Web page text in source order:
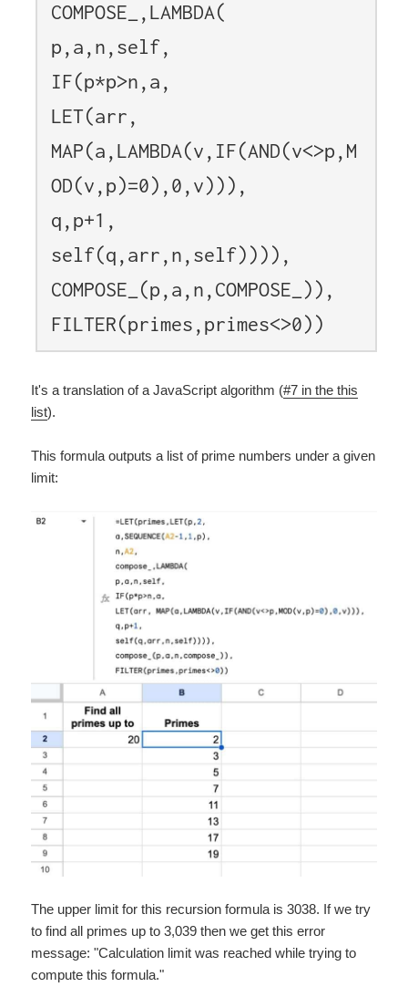
COMPOSE_,LAMBDA(
p,a,n,self,
IF(p*p>n,a,
LET(arr,
MAP(a,LAMBDA(v,IF(AND(v<>p,M
OD(v,p)=0),0,v))),
q,p+1,
self(q,arr,n,self)))),
COMPOSE_(p,a,n,COMPOSE_)),
FILTER(primes,primes<>0))
It's a translation of a JavaScript algorithm (#7 in the this
list).
This formula outputs a list of prime numbers under a given
limit:
The upper limit for this recursion formula is 3038. If we try
to find all primes up to 3,039 then we get this error
message: "Calculation limit was reached while trying to
compute this formula."